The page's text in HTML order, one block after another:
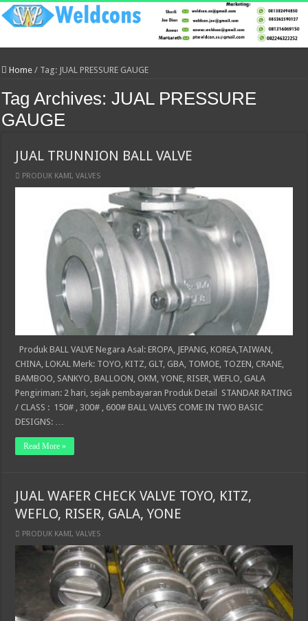
Home / Tag: JUAL PRESSURE GAUGE
Tag Archives:JUAL PRESSURE
GAUGE
JUAL TRUNNION BALL VALVE
PRODUK KAMI,VALVES
Produk BALL VALVE Negara Asal: EROPA, JEPANG, KOREA,TAIWAN,
CHINA, LOKAL Merk: TOYO, KITZ, GLT, GBA, TOMOE, TOZEN, CRANE,
BAMBOO, SANKYO, BALLOON, OKM, YONE, RISER, WEFLO, GALA
Pengiriman: 2 hari, sejak pembayaran Produk Detail STANDAR RATING
/ CLASS : 150# , 300# , 600# BALL VALVES COME IN TWO BASIC
DESIGNS: …
Read More »
JUAL WAFER CHECK VALVE TOYO, KITZ,
WEFLO, RISER, GALA, YONE
PRODUK KAMI,VALVES